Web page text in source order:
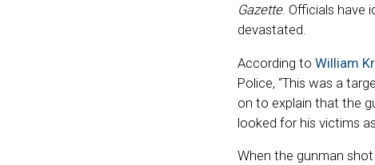
Gazette. Officials have
devastated.
According to William
Police, “This was a
on to explain that the
looked for his victims
When the gunman